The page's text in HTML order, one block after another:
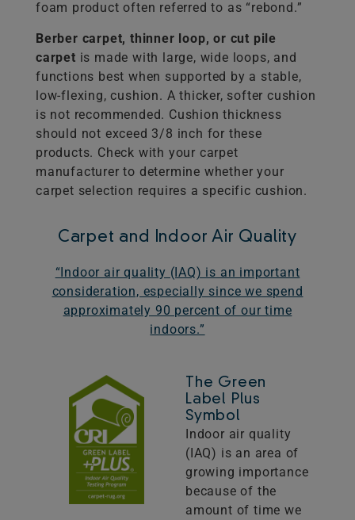
foam product often referred to as “rebond.”
Berber carpet, thinner loop, or cut pile
carpet is made with large, wide loops, and
functions best when supported by a stable,
low-flexing, cushion. A thicker, softer cushion
is not recommended. Cushion thickness
should not exceed 3/8 inch for these
products. Check with your carpet
manufacturer to determine whether your
carpet selection requires a specific cushion.
Carpet and Indoor Air Quality
“Indoor air quality (IAQ) is an important
consideration, especially since we spend
approximately 90 percent of our time
indoors.”
The Green
Label Plus
Symbol
Indoor air quality
(IAQ) is an area of
growing importance
because of the
amount of time we